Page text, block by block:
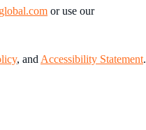
or use our
, and Accessibility Statement.